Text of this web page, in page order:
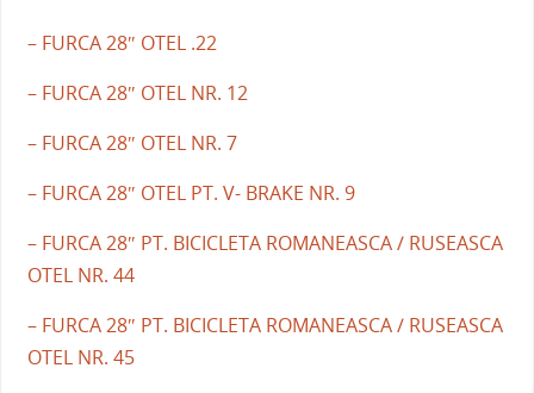
– FURCA 28″ OTEL .22
– FURCA 28″ OTEL NR. 12
– FURCA 28″ OTEL NR. 7
– FURCA 28″ OTEL PT. V- BRAKE NR. 9
– FURCA 28″ PT. BICICLETA ROMANEASCA / RUSEASCA
OTEL NR. 44
– FURCA 28″ PT. BICICLETA ROMANEASCA / RUSEASCA
OTEL NR. 45